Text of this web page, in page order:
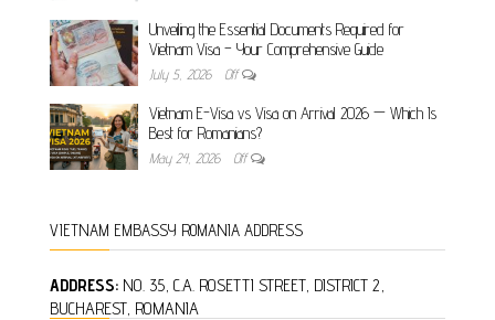
Unveiling the Essential Documents Required for
Vietnam Visa – Your Comprehensive Guide
July 5, 2026 Off
Vietnam E-Visa vs Visa on Arrival 2026 — Which Is
Best for Romanians?
May 24, 2026 Off
VIETNAM EMBASSY ROMANIA ADDRESS
ADDRESS: NO. 35, C.A. ROSETTI STREET, DISTRICT 2,
BUCHAREST, ROMANIA